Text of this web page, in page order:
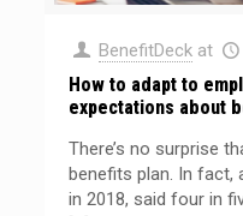
BenefitDeck at
How to adapt to
expectations about
There’s no surprise
benefits plan. In fact,
in 2018, said four in